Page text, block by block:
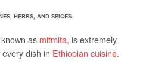
HERBS, AND SPICES
as mitmita, is extremely
dish in Ethiopian cuisine.